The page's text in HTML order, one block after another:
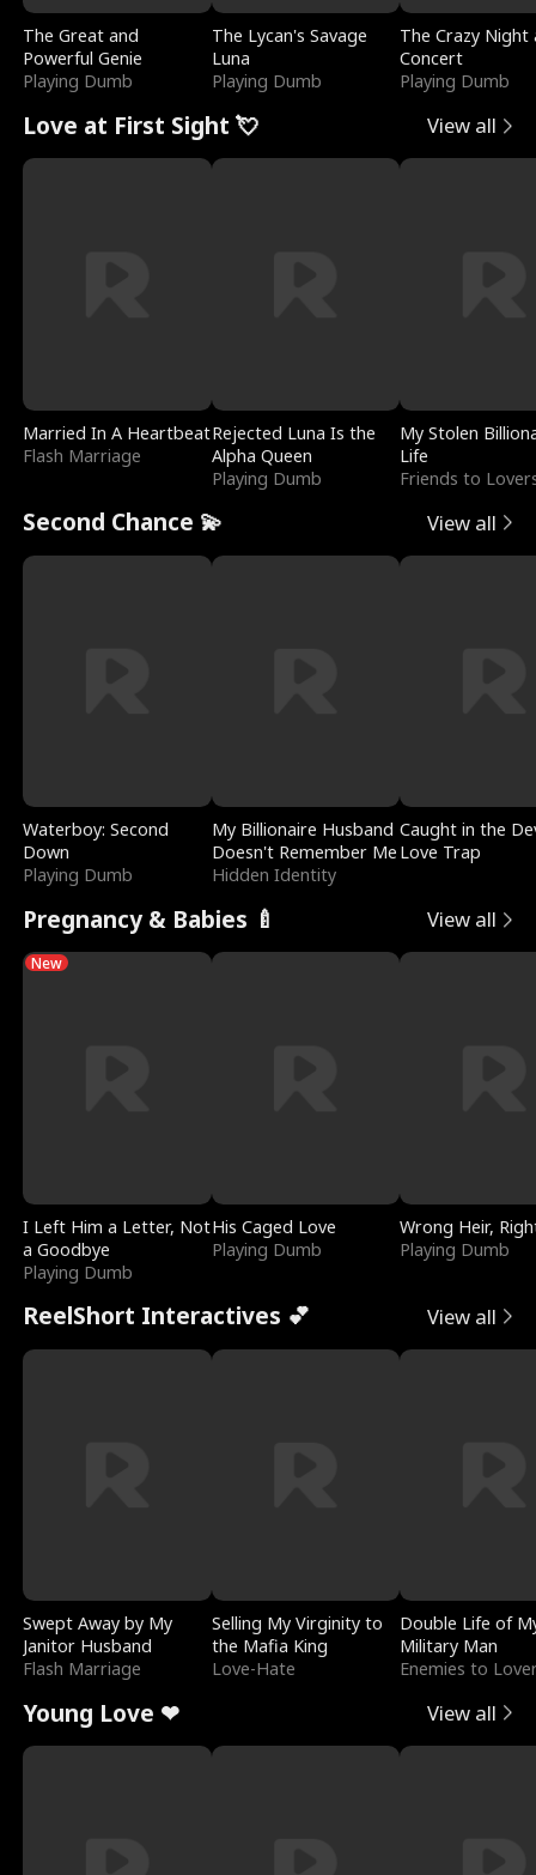
The Great and
Powerful Genie
Playing Dumb
The Lycan's Savage
Luna
Playing Dumb
The Crazy
Concert
Playing Dumb
Love at First Sight 💘 View all
Married In A Heartbeat
Flash Marriage
Rejected Luna Is the
Alpha Queen
Playing Dumb
My Stolen
Life
Friends to
Second Chance 💫 View all
Waterboy: Second
Down
Playing Dumb
My Billionaire Husband
Doesn't Remember Me
Hidden Identity
Caught in the
Love Trap
Pregnancy & Babies 🍼 View all
New
I Left Him a Letter, Not
a Goodbye
Playing Dumb
His Caged Love
Playing Dumb
Wrong Heir,
Playing Dumb
ReelShort Interactives 💕 View all
Swept Away by My
Janitor Husband
Flash Marriage
Selling My Virginity to
the Mafia King
Love-Hate
Double Life of
Military Man
Enemies to
Young Love ❤ View all